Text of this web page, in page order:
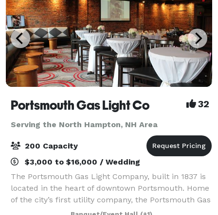
Portsmouth Gas Light Co 32
Serving the North Hampton, NH Area
200 Capacity
$3,000 to $16,000 / Wedding
The Portsmouth Gas Light Company, built in 1837 is
located in the heart of downtown Portsmouth. Home
of the city’s first utility company, the Portsmouth Gas
Light Company boasts a space adorned with rich